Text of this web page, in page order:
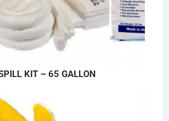
KIT – 65 GALLON